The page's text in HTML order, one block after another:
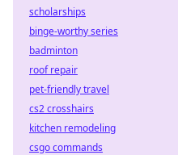
scholarships
binge-worthy series
badminton
roof repair
pet-friendly travel
cs2 crosshairs
kitchen remodeling
csgo commands